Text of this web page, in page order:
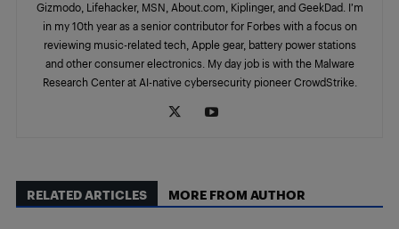
Gizmodo, Lifehacker, MSN, About.com, Kiplinger, and GeekDad. I’m
in my 10th year as a senior contributor for Forbes with a focus on
reviewing music-related tech, Apple gear, battery power stations
and other consumer electronics. My day job is with the Malware
Research Center at AI-native cybersecurity pioneer CrowdStrike.
RELATED ARTICLES MORE FROM AUTHOR